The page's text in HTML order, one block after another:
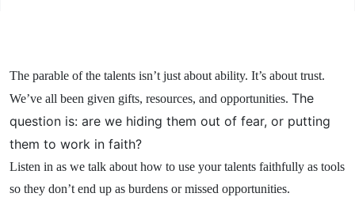
The parable of the talents isn’t just about ability. It’s about trust.
We’ve all been given gifts, resources, and opportunities. The
question is: are we hiding them out of fear, or putting
them to work in faith?
Listen in as we talk about how to use your talents faithfully as tools
so they don’t end up as burdens or missed opportunities.